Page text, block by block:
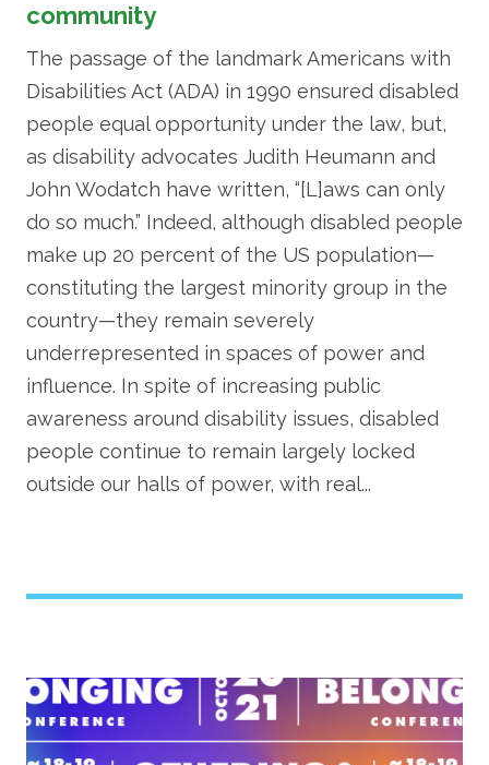
community
The passage of the landmark Americans with
Disabilities Act (ADA) in 1990 ensured disabled
people equal opportunity under the law, but,
as disability advocates Judith Heumann and
John Wodatch have written, “[L]aws can only
do so much.” Indeed, although disabled people
make up 20 percent of the US population—
constituting the largest minority group in the
country—they remain severely
underrepresented in spaces of power and
influence. In spite of increasing public
awareness around disability issues, disabled
people continue to remain largely locked
outside our halls of power, with real...
Image